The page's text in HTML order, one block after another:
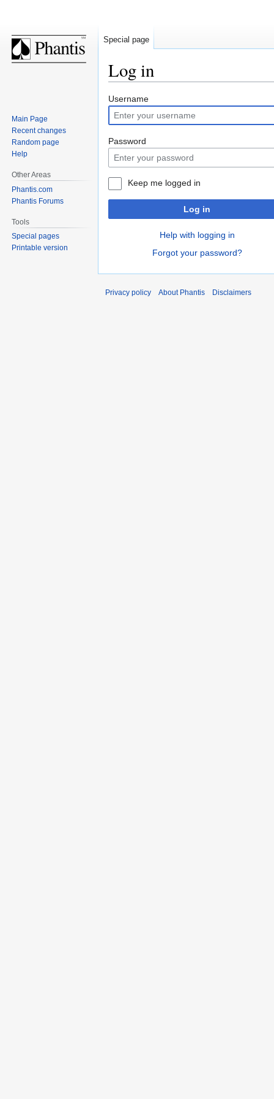
Log in
Jump
to
navigation
Jump
to
search
Username
Password
Keep me logged in
Log in
Help with logging in
Forgot your password?
Special page
Main Page
Recent changes
Random page
Help
Other Areas
Phantis.com
Phantis Forums
Tools
Special pages
Printable version
Privacy policy About Phantis Disclaimers